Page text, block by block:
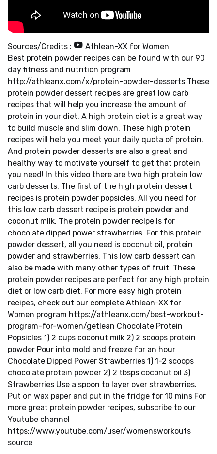
Sources/Credits :
Athlean-XX for Women
Best protein powder recipes can be found with our 90
day fitness and nutrition program
http://athleanx.com/x/protein-powder-desserts These
protein powder dessert recipes are great low carb
recipes that will help you increase the amount of
protein in your diet. A high protein diet is a great way
to build muscle and slim down. These high protein
recipes will help you meet your daily quota of protein.
And protein powder desserts are also a great and
healthy way to motivate yourself to get that protein
you need! In this video there are two high protein low
carb desserts. The first of the high protein dessert
recipes is protein powder popsicles. All you need for
this low carb dessert recipe is protein powder and
coconut milk. The protein powder recipe is for
chocolate dipped power strawberries. For this protein
powder dessert, all you need is coconut oil, protein
powder and strawberries. This low carb dessert can
also be made with many other types of fruit. These
protein powder recipes are perfect for any high protein
diet or low carb diet. For more easy high protein
recipes, check out our complete Athlean-XX for
Women program https://athleanx.com/best-workout-
program-for-women/getlean Chocolate Protein
Popsicles 1) 2 cups coconut milk 2) 2 scoops protein
powder Pour into mold and freeze for an hour
Chocolate Dipped Power Strawberries 1) 1-2 scoops
chocolate protein powder 2) 2 tbsps coconut oil 3)
Strawberries Use a spoon to layer over strawberries.
Put on wax paper and put in the fridge for 10 mins For
more great protein powder recipes, subscribe to our
Youtube channel
https://www.youtube.com/user/womensworkouts
source